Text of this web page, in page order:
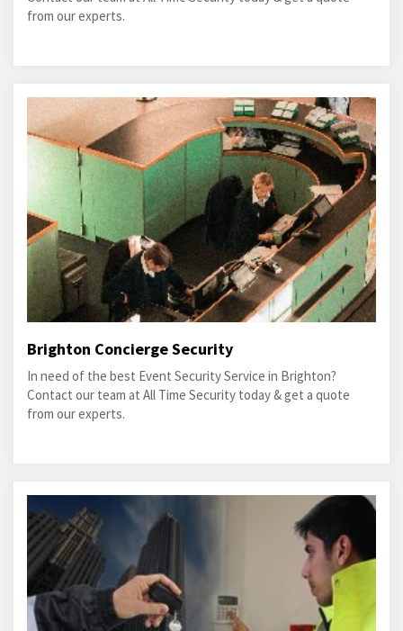
from our experts.
Brighton Concierge Security
In need of the best Event Security Service in Brighton?
Contact our team at All Time Security today & get a quote
from our experts.